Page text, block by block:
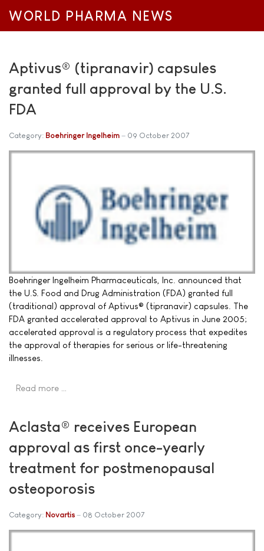
WORLD PHARMA NEWS
Aptivus® (tipranavir) capsules
granted full approval by the U.S.
FDA
Category: Boehringer Ingelheim 09 October 2007
Boehringer Ingelheim Pharmaceuticals, Inc. announced that
the U.S. Food and Drug Administration (FDA) granted full
(traditional) approval of Aptivus® (tipranavir) capsules. The
FDA granted accelerated approval to Aptivus in June 2005;
accelerated approval is a regulatory process that expedites
the approval of therapies for serious or life-threatening
illnesses.
Read more …
Aclasta® receives European
approval as first once-yearly
treatment for postmenopausal
osteoporosis
Category: Novartis 08 October 2007